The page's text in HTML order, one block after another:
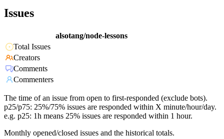
Issues
alsotang/node-lessons
Total Issues
Creators
Comments
Commenters
The time of an issue from open to first-responded (exclude bots).
p25/p75: 25%/75% issues are responded within X minute/hour/day.
e.g. p25: 1h means 25% issues are responded within 1 hour.
Monthly opened/closed issues and the historical totals.